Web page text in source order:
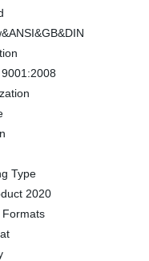
Type
2020
Formats